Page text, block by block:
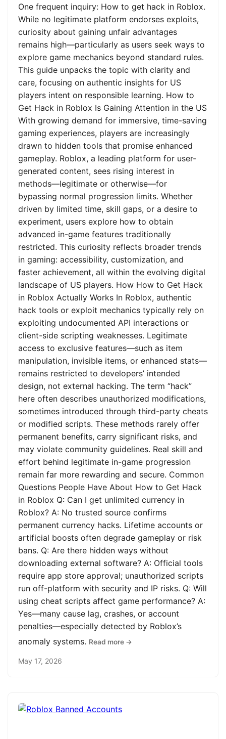
One frequent inquiry: How to get hack in Roblox.
While no legitimate platform endorses exploits,
curiosity about gaining unfair advantages
remains high—particularly as users seek ways to
explore game mechanics beyond standard rules.
This guide unpacks the topic with clarity and
care, focusing on authentic insights for US
players intent on responsible learning. How to
Get Hack in Roblox Is Gaining Attention in the US
With growing demand for immersive, time-saving
gaming experiences, players are increasingly
drawn to hidden tools that promise enhanced
gameplay. Roblox, a leading platform for user-
generated content, sees rising interest in
methods—legitimate or otherwise—for
bypassing normal progression limits. Whether
driven by limited time, skill gaps, or a desire to
experiment, users explore how to obtain
advanced in-game features traditionally
restricted. This curiosity reflects broader trends
in gaming: accessibility, customization, and
faster achievement, all within the evolving digital
landscape of US players. How How to Get Hack
in Roblox Actually Works In Roblox, authentic
hack tools or exploit mechanics typically rely on
exploiting undocumented API interactions or
client-side scripting weaknesses. Legitimate
access to exclusive features—such as item
manipulation, invisible items, or enhanced stats—
remains restricted to developers’ intended
design, not external hacking. The term “hack”
here often describes unauthorized modifications,
sometimes introduced through third-party cheats
or modified scripts. These methods rarely offer
permanent benefits, carry significant risks, and
may violate community guidelines. Real skill and
effort behind legitimate in-game progression
remain far more rewarding and secure. Common
Questions People Have About How to Get Hack
in Roblox Q: Can I get unlimited currency in
Roblox? A: No trusted source confirms
permanent currency hacks. Lifetime accounts or
artificial boosts often degrade gameplay or risk
bans. Q: Are there hidden ways without
downloading external software? A: Official tools
require app store approval; unauthorized scripts
run off-platform with security and IP risks. Q: Will
using cheat scripts affect game performance? A:
Yes—many cause lag, crashes, or account
penalties—especially detected by Roblox’s
anomaly systems. Read more →
May 17, 2026